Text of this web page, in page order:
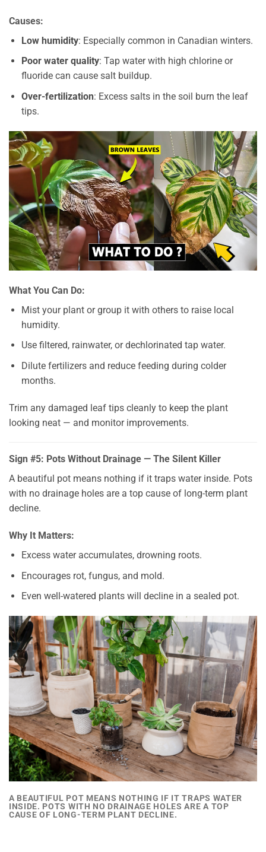
Causes:
Low humidity: Especially common in Canadian winters.
Poor water quality: Tap water with high chlorine or
fluoride can cause salt buildup.
Over-fertilization: Excess salts in the soil burn the leaf
tips.
What You Can Do:
Mist your plant or group it with others to raise local
humidity.
Use filtered, rainwater, or dechlorinated tap water.
Dilute fertilizers and reduce feeding during colder
months.
Trim any damaged leaf tips cleanly to keep the plant
looking neat — and monitor improvements.
Sign #5: Pots Without Drainage — The Silent Killer
A beautiful pot means nothing if it traps water inside. Pots
with no drainage holes are a top cause of long-term plant
decline.
Why It Matters:
Excess water accumulates, drowning roots.
Encourages rot, fungus, and mold.
Even well-watered plants will decline in a sealed pot.
A BEAUTIFUL POT MEANS NOTHING IF IT TRAPS WATER
INSIDE. POTS WITH NO DRAINAGE HOLES ARE A TOP
CAUSE OF LONG-TERM PLANT DECLINE.